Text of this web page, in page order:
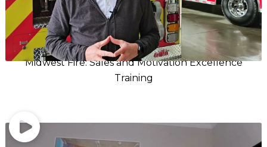
Midwest Fire: Sales and Motivation Excellence
Training